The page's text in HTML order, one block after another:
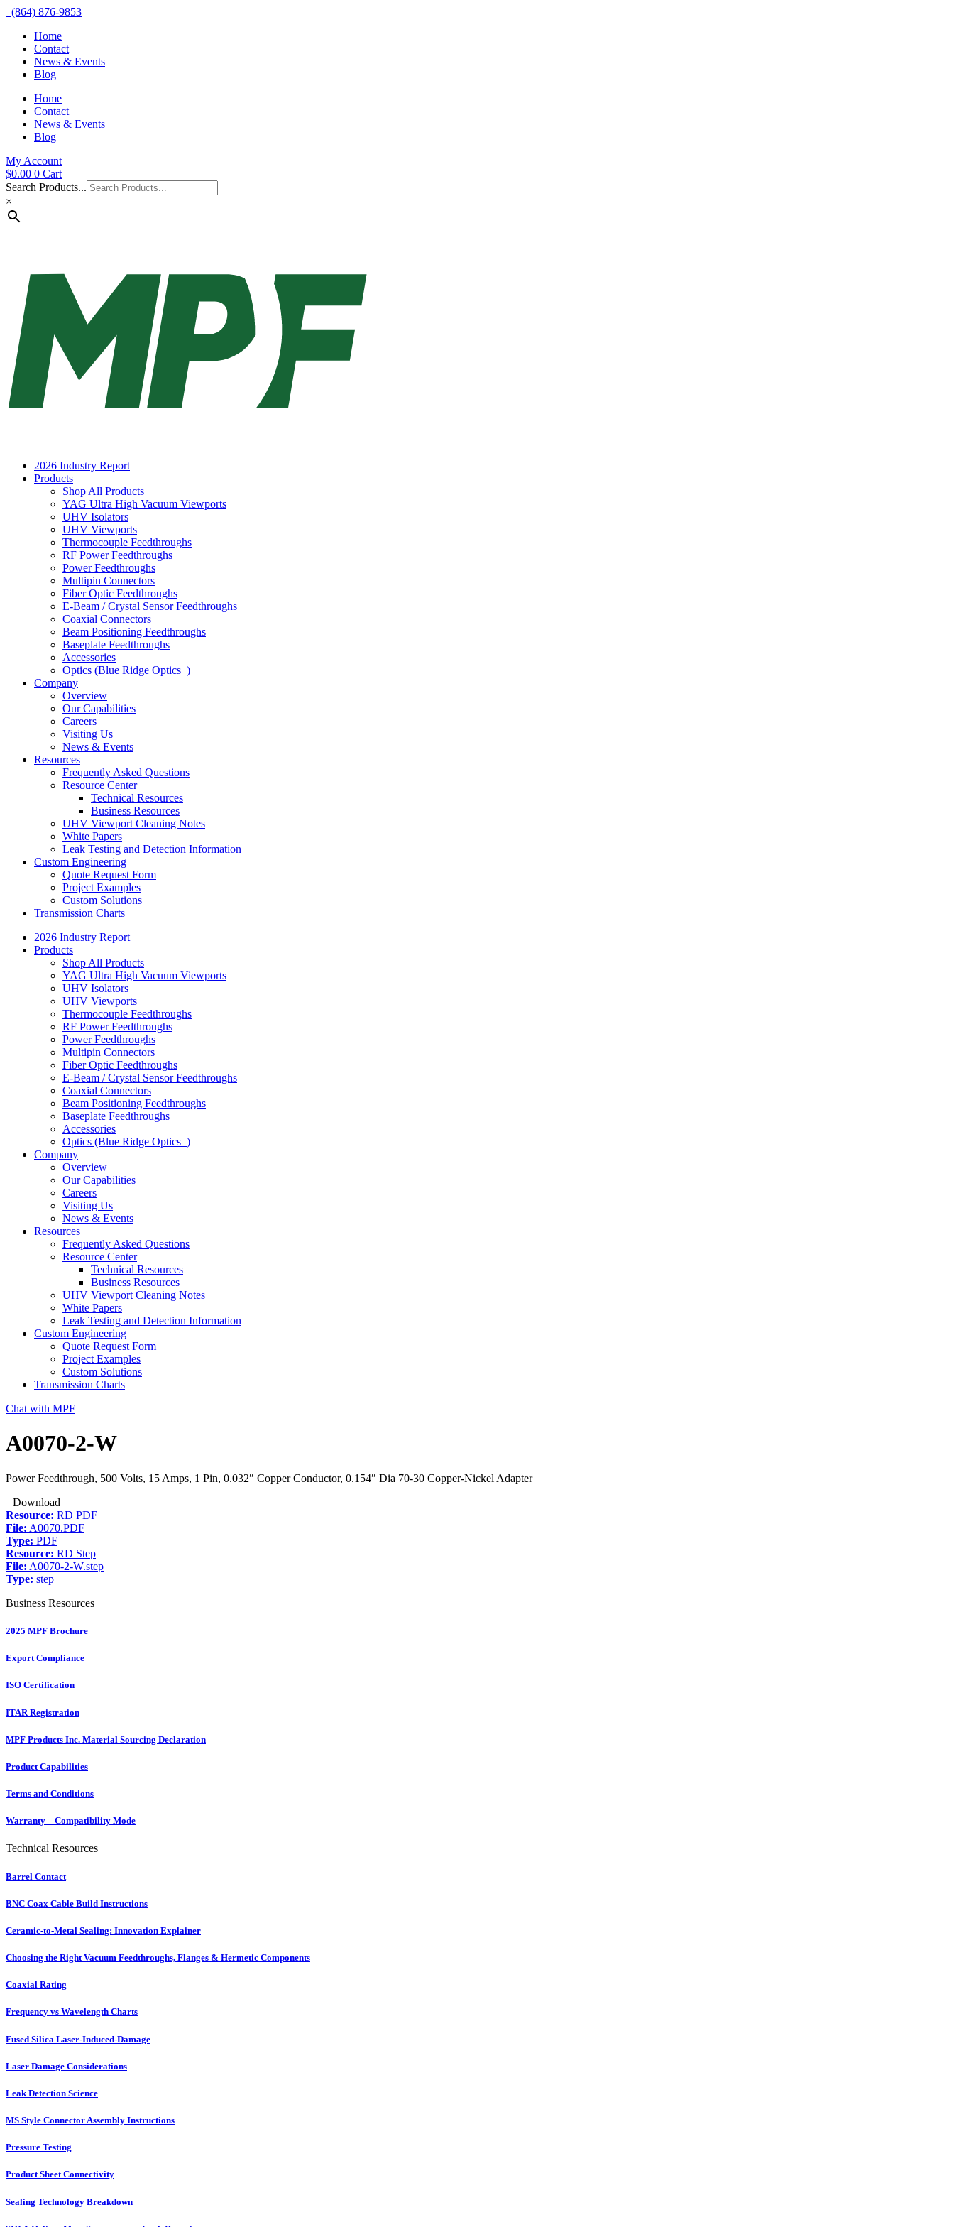
(864) 876-9853
Home
Contact
News & Events
Blog
Home
Contact
News & Events
Blog
My Account
$0.00 0 Cart
Search Products...
×
2026 Industry Report
Products
Shop All Products
YAG Ultra High Vacuum Viewports
UHV Isolators
UHV Viewports
Thermocouple Feedthroughs
RF Power Feedthroughs
Power Feedthroughs
Multipin Connectors
Fiber Optic Feedthroughs
E-Beam / Crystal Sensor Feedthroughs
Coaxial Connectors
Beam Positioning Feedthroughs
Baseplate Feedthroughs
Accessories
Optics (Blue Ridge Optics )
Company
Overview
Our Capabilities
Careers
Visiting Us
News & Events
Resources
Frequently Asked Questions
Resource Center
Technical Resources
Business Resources
UHV Viewport Cleaning Notes
White Papers
Leak Testing and Detection Information
Custom Engineering
Quote Request Form
Project Examples
Custom Solutions
Transmission Charts
2026 Industry Report
Products
Shop All Products
YAG Ultra High Vacuum Viewports
UHV Isolators
UHV Viewports
Thermocouple Feedthroughs
RF Power Feedthroughs
Power Feedthroughs
Multipin Connectors
Fiber Optic Feedthroughs
E-Beam / Crystal Sensor Feedthroughs
Coaxial Connectors
Beam Positioning Feedthroughs
Baseplate Feedthroughs
Accessories
Optics (Blue Ridge Optics )
Company
Overview
Our Capabilities
Careers
Visiting Us
News & Events
Resources
Frequently Asked Questions
Resource Center
Technical Resources
Business Resources
UHV Viewport Cleaning Notes
White Papers
Leak Testing and Detection Information
Custom Engineering
Quote Request Form
Project Examples
Custom Solutions
Transmission Charts
Chat with MPF
A0070-2-W
Power Feedthrough, 500 Volts, 15 Amps, 1 Pin, 0.032″ Copper Conductor, 0.154″ Dia 70-30 Copper-Nickel Adapter
Download
Resource: RD PDF
File: A0070.PDF
Type: PDF
Resource: RD Step
File: A0070-2-W.step
Type: step
Business Resources
2025 MPF Brochure
Export Compliance
ISO Certification
ITAR Registration
MPF Products Inc. Material Sourcing Declaration
Product Capabilities
Terms and Conditions
Warranty – Compatibility Mode
Technical Resources
Barrel Contact
BNC Coax Cable Build Instructions
Ceramic-to-Metal Sealing: Innovation Explainer
Choosing the Right Vacuum Feedthroughs, Flanges & Hermetic Components
Coaxial Rating
Frequency vs Wavelength Charts
Fused Silica Laser-Induced-Damage
Laser Damage Considerations
Leak Detection Science
MS Style Connector Assembly Instructions
Pressure Testing
Product Sheet Connectivity
Sealing Technology Breakdown